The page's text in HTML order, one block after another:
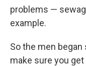
problems —
example.
So the men began
make sure you